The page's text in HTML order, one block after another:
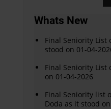
Whats New
Final Seniority List
stood on 01-04-
Final Seniority List
on 01-04-2026
Final Seniority list
Doda as it stood